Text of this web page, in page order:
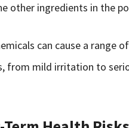
other ingredients in the
can cause a range
from mild irritation to